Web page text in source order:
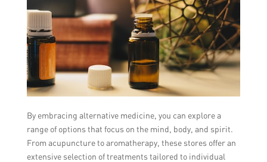
By embracing alternative medicine, you can explore a
range of options that focus on the mind, body, and spirit.
From acupuncture to aromatherapy, these stores offer an
extensive selection of treatments tailored to individual